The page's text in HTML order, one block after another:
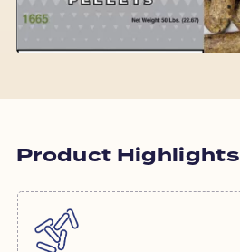
Product Highlights